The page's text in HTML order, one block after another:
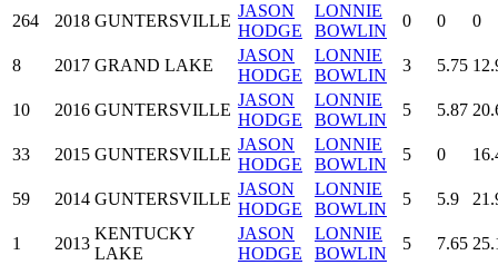
264 2018 GUNTERSVILLE
JASON
HODGE
LONNIE
BOWLIN
0 0 0
8 2017 GRAND LAKE
JASON
HODGE
LONNIE
BOWLIN
3 5.75
10 2016 GUNTERSVILLE
JASON
HODGE
LONNIE
BOWLIN
5 5.87
33 2015 GUNTERSVILLE
JASON
HODGE
LONNIE
BOWLIN
5 0
59 2014 GUNTERSVILLE
JASON
HODGE
LONNIE
BOWLIN
5 5.9
1 2013
KENTUCKY
LAKE
JASON
HODGE
LONNIE
BOWLIN
5 7.65